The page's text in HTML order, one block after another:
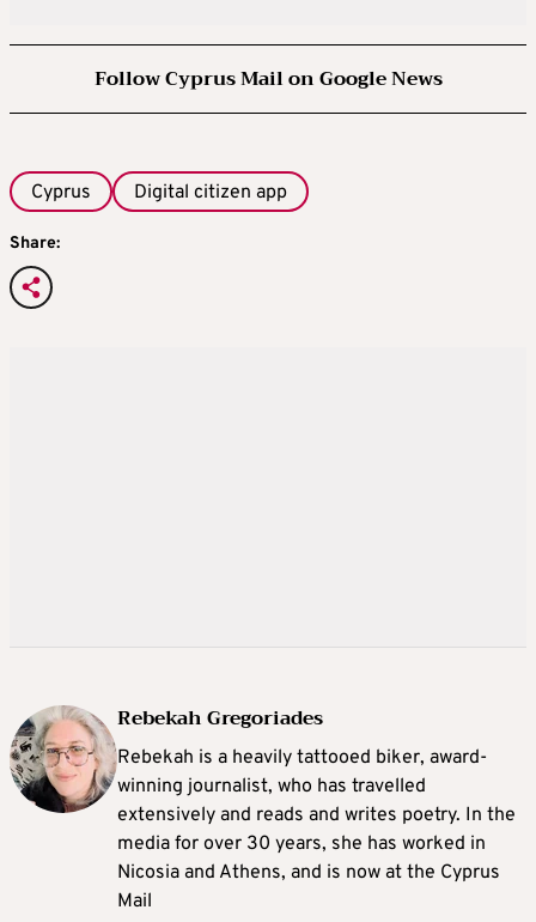
Follow Cyprus Mail on Google News
Cyprus Digital citizen app
Share:
Rebekah Gregoriades
Rebekah is a heavily tattooed biker, award-
winning journalist, who has travelled
extensively and reads and writes poetry. In the
media for over 30 years, she has worked in
Nicosia and Athens, and is now at the Cyprus
Mail